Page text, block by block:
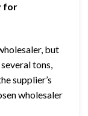
for
but
tons,
supplier’s
wholesaler